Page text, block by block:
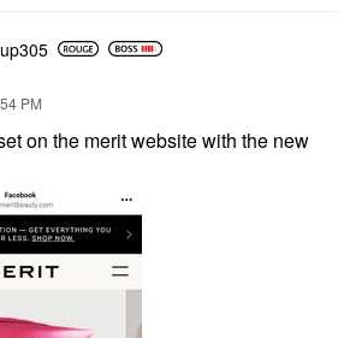
PM
on the merit website with the new